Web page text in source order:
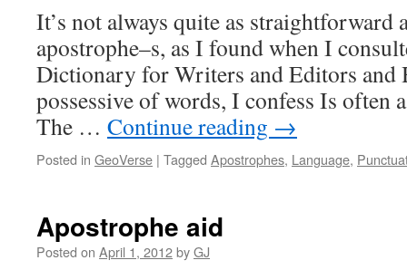
It’s not always quite as straightforward
apostrophe–s, as I found when I
Dictionary for Writers and Editors and
possessive of words, I confess Is often
The … Continue reading →
Posted in GeoVerse | Tagged Apostrophes, Language,
Apostrophe aid
Posted on April 1, 2012byGJ